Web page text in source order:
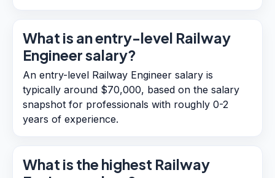
What is an entry-level Railway
Engineer salary?
An entry-level Railway Engineer salary is
typically around $70,000, based on the salary
snapshot for professionals with roughly 0-2
years of experience.
What is the highest Railway